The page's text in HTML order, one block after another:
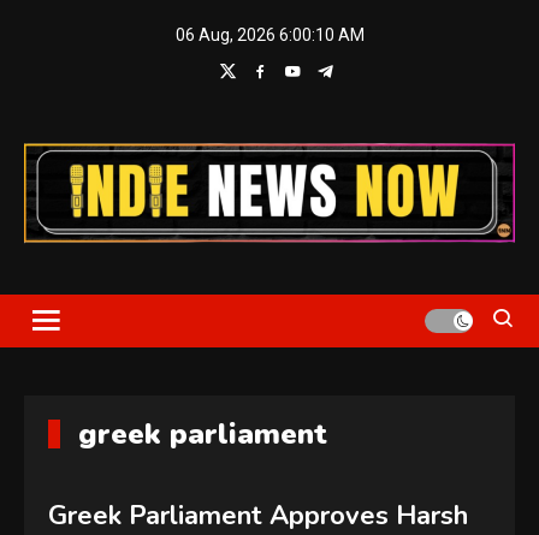
06 Aug, 2026 6:00:11 AM
Indie News Now
greek parliament
Greek Parliament Approves Harsh